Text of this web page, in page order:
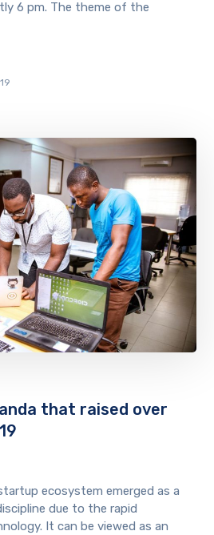
6 pm. The theme of the
that raised over
ecosystem emerged as a
due to the rapid
It can be viewed as an